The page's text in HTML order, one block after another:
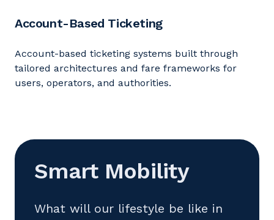
Account-Based Ticketing
Account-based ticketing systems built through
tailored architectures and fare frameworks for
users, operators, and authorities.
Smart Mobility
What will our lifestyle be like in